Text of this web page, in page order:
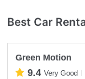
Best Car
Green Motion
9.4 Very Good